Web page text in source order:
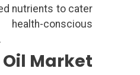
nutrients to cater
conscious
Market